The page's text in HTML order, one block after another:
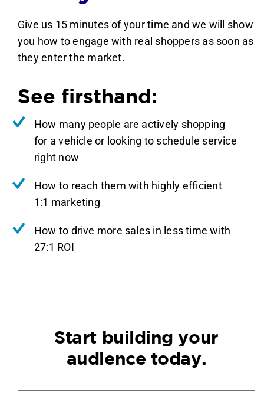
Give us 15 minutes of your time and we will show
you how to engage with real shoppers as soon as
they enter the market.
See firsthand:
How many people are actively shopping
for a vehicle or looking to schedule service
right now
How to reach them with highly efficient
1:1 marketing
How to drive more sales in less time with
27:1 ROI
Start building your
audience today.
First